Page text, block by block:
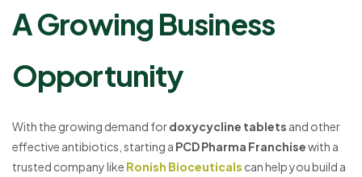
A Growing Business
Opportunity
With the growing demand fordoxycycline tablets and other
effective antibiotics, starting a PCD Pharma Franchisewith a
trusted company like Ronish Bioceuticals can help you build a